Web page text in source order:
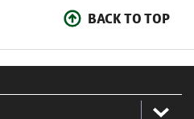
BACK TO TOP